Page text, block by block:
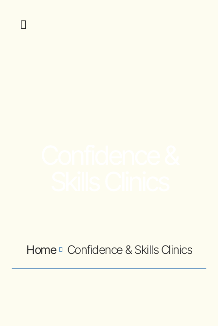
Home Confidence & Skills Clinics